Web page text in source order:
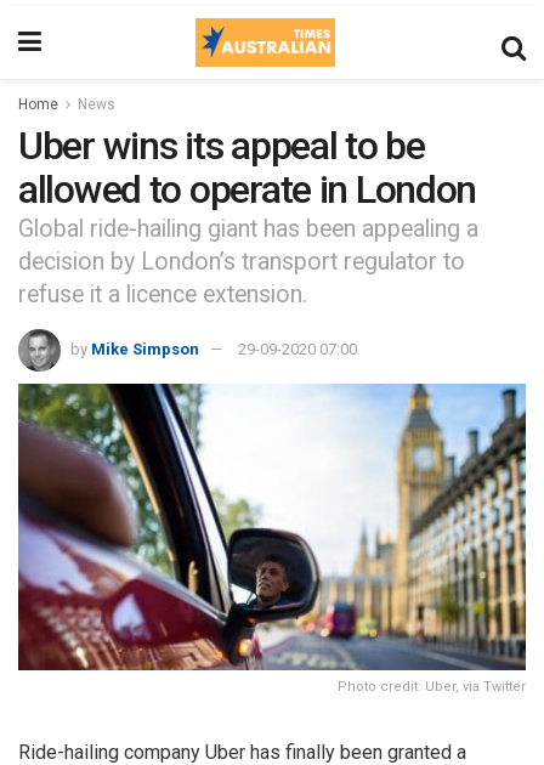
Home News
Uber wins its appeal to be
allowed to operate in London
Global ride-hailing giant has been appealing a
decision by London’s transport regulator to
refuse it a licence extension.
by Mike Simpson 29-09-2020 07:00
Photo credit: Uber, via Twitter
Ride-hailing company Uber has finally been granted a